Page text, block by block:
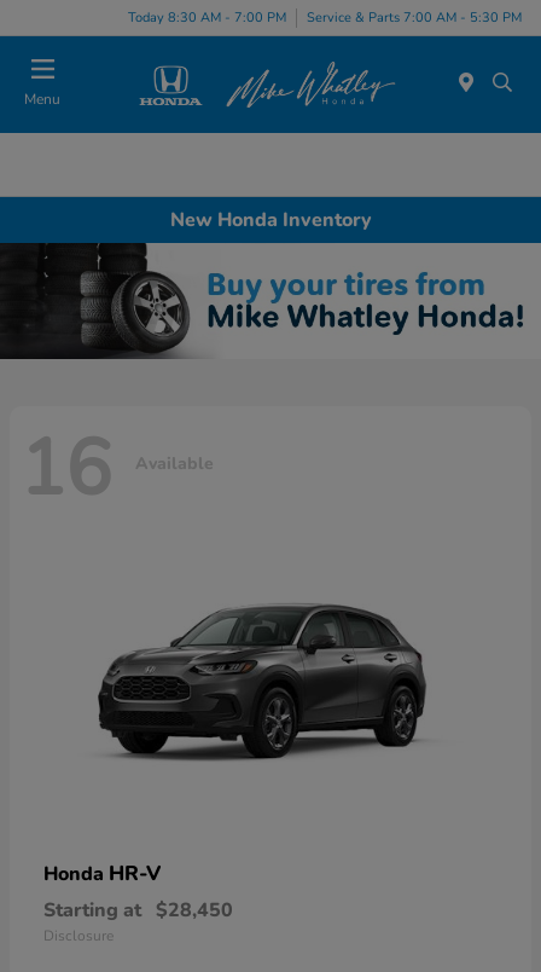
Today 8:30 AM - 7:00 PM Service & Parts 7:00 AM - 5:30 PM
Menu
New Honda Inventory
16 Available
Honda HR-V
Starting at $28,450
Disclosure